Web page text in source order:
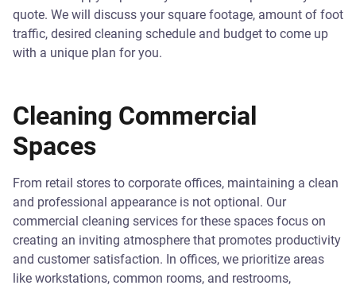
quote. We will discuss your square footage, amount of foot
traffic, desired cleaning schedule and budget to come up
with a unique plan for you.
Cleaning Commercial
Spaces
From retail stores to corporate offices, maintaining a clean
and professional appearance is not optional. Our
commercial cleaning services for these spaces focus on
creating an inviting atmosphere that promotes productivity
and customer satisfaction. In offices, we prioritize areas
like workstations, common rooms, and restrooms,